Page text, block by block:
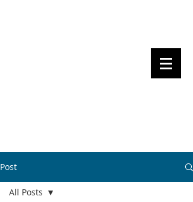
Post
All Posts